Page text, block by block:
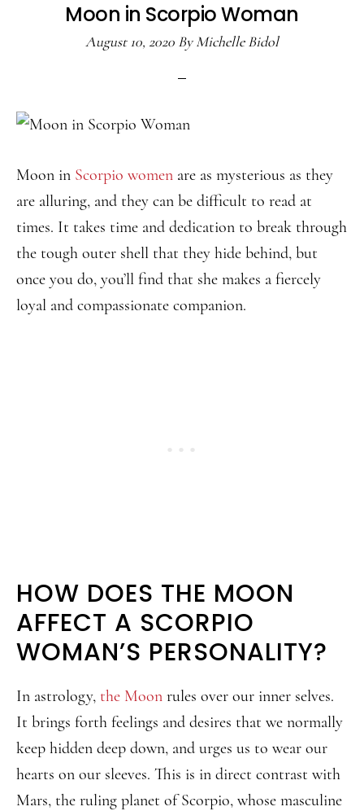
Moon in Scorpio Woman
August 10, 2020 ByMichelle Bidol
Moon in Scorpio women are as mysterious as they
are alluring, and they can be difficult to read at
times. It takes time and dedication to break through
the tough outer shell that they hide behind, but
once you do, you’ll find that she makes a fiercely
loyal and compassionate companion.
HOW DOES THE MOON
AFFECT A SCORPIO
WOMAN’S PERSONALITY?
In astrology, the Moon rules over our inner selves.
It brings forth feelings and desires that we normally
keep hidden deep down, and urges us to wear our
hearts on our sleeves. This is in direct contrast with
Mars, the ruling planet of Scorpio, whose masculine